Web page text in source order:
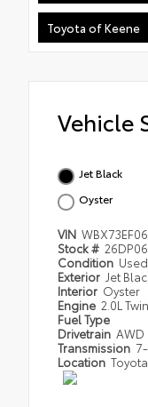
Toyota of Keene
Vehicle
Jet Black
Oyster
VIN
Stock #
Condition Used
Exterior Jet
Interior Oyster
Engine 2.0L
Fuel Type
Drivetrain AWD
Transmission
Location